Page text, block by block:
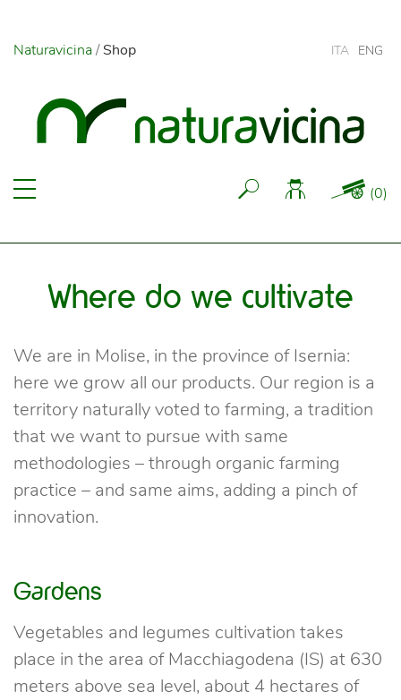
Naturavicina/Shop
(0)
ITA ENG
Where do we cultivate
We are in Molise, in the province of Isernia:
here we grow all our products. Our region is a
territory naturally voted to farming, a tradition
that we want to pursue with same
methodologies – through organic farming
practice – and same aims, adding a pinch of
innovation.
Gardens
Vegetables and legumes cultivation takes
place in the area of Macchiagodena (IS) at 630
meters above sea level, about 4 hectares of